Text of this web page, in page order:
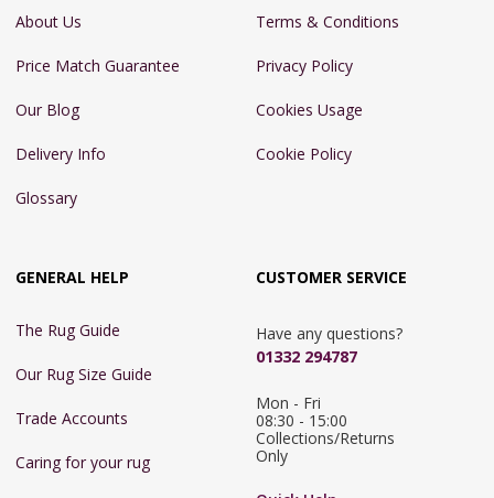
About Us
Price Match Guarantee
Our Blog
Delivery Info
Glossary
Terms & Conditions
Privacy Policy
Cookies Usage
Cookie Policy
GENERAL HELP
The Rug Guide
Our Rug Size Guide
Trade Accounts
Caring for your rug
CUSTOMER SERVICE
Have any questions?
01332 294787
Mon - Fri
08:30 - 15:00
Collections/Returns
Only